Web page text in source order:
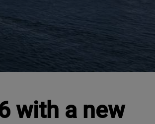
with a new